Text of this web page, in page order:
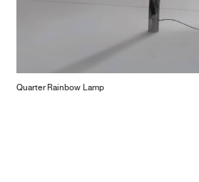
Quarter Rainbow Lamp